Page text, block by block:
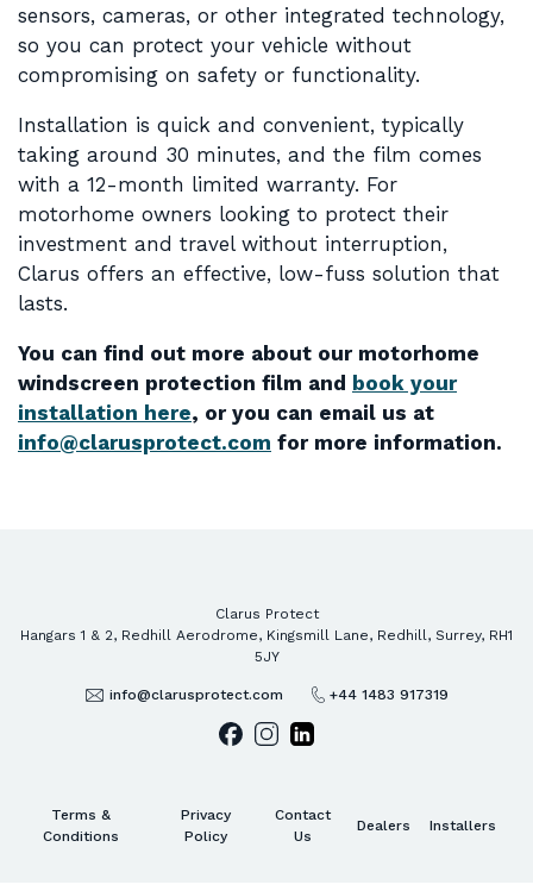
sensors, cameras, or other integrated technology,
so you can protect your vehicle without
compromising on safety or functionality.
Installation is quick and convenient, typically
taking around 30 minutes, and the film comes
with a 12-month limited warranty. For
motorhome owners looking to protect their
investment and travel without interruption,
Clarus offers an effective, low-fuss solution that
lasts.
You can find out more about our motorhome
windscreen protection film and book your
installation here, or you can email us at
info@clarusprotect.com for more information.
Clarus Protect
Hangars 1 & 2, Redhill Aerodrome, Kingsmill Lane, Redhill, Surrey, RH1
5JY
info@clarusprotect.com +44 1483 917319
Terms &
Conditions
Privacy
Policy
Contact
Us
Dealers Installers